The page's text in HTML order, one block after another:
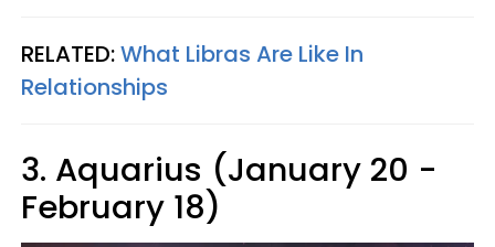
RELATED:What Libras Are Like In
Relationships
3. Aquarius (January 20 -
February 18)